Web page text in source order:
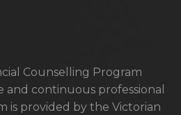
Counselling Program
and continuous professional
is provided by the Victorian